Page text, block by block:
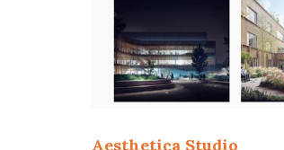
Aesthetica Studio